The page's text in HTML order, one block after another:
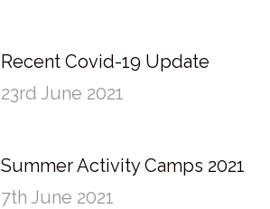
Recent Covid-19 Update
23rd June 2021
Summer Activity Camps 2021
7th June 2021